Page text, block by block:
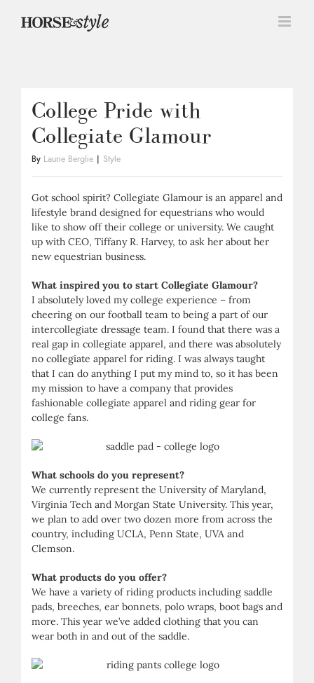
College Pride with
Collegiate Glamour
By Laurie Berglie Style
Got school spirit? Collegiate Glamour is an apparel and
lifestyle brand designed for equestrians who would
like to show off their college or university. We caught
up with CEO, Tiffany R. Harvey, to ask her about her
new equestrian business.
What inspired you to start Collegiate Glamour?
I absolutely loved my college experience – from
cheering on our football team to being a part of our
intercollegiate dressage team. I found that there was a
real gap in collegiate apparel, and there was absolutely
no collegiate apparel for riding. I was always taught
that I can do anything I put my mind to, so it has been
my mission to have a company that provides
fashionable collegiate apparel and riding gear for
college fans.
What schools do you represent?
We currently represent the University of Maryland,
Virginia Tech and Morgan State University. This year,
we plan to add over two dozen more from across the
country, including UCLA, Penn State, UVA and
Clemson.
What products do you offer?
We have a variety of riding products including saddle
pads, breeches, ear bonnets, polo wraps, boot bags and
more. This year we’ve added clothing that you can
wear both in and out of the saddle.